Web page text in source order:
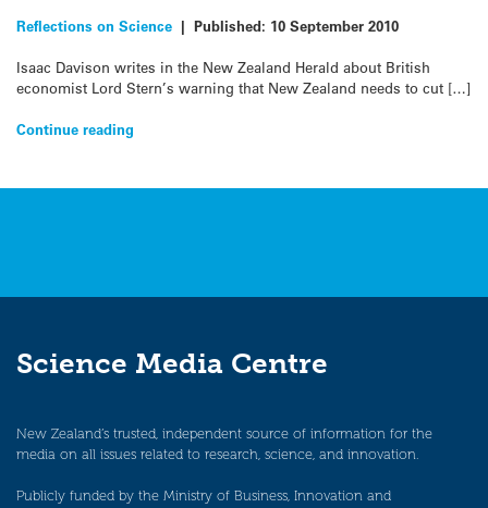
Reflections on Science | Published: 10 September 2010
Isaac Davison writes in the New Zealand Herald about British
economist Lord Stern’s warning that New Zealand needs to cut […]
Continue reading
Science Media Centre
New Zealand’s trusted, independent source of information for the
media on all issues related to research, science, and innovation.
Publicly funded by the Ministry of Business, Innovation and